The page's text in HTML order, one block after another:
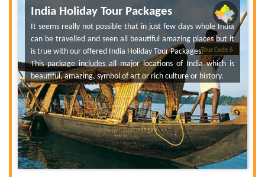
Tour Code 6
India Holiday Tour Packages
It seems really not possible that in just few days whole India
can be travelled and seen all beautiful amazing places but it
is true with our offered India Holiday Tour Packages.
This package includes all major locations of India which is
beautiful, amazing, symbol of art or rich culture or history.